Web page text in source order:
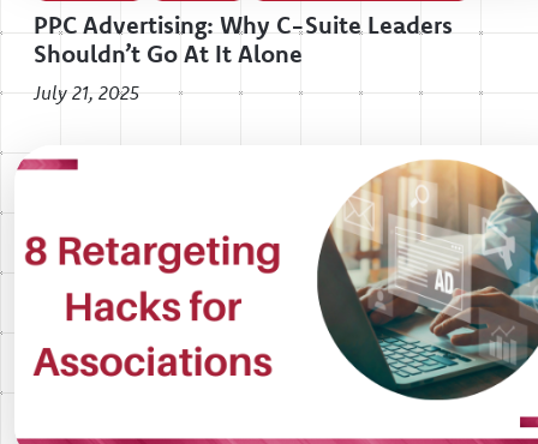
PPC Advertising: Why C-Suite Leaders
Shouldn’t Go At It Alone
July 21, 2025